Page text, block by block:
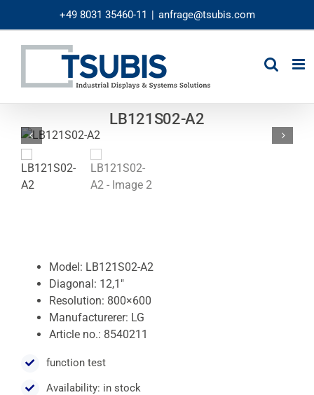
+49 8031 35460-11 | anfrage@tsubis.com
LB121S02-A2
Model: LB121S02-A2
Diagonal: 12,1″
Resolution: 800×600
Manufacturerer: LG
Article no.: 8540211
function test
Availability: in stock